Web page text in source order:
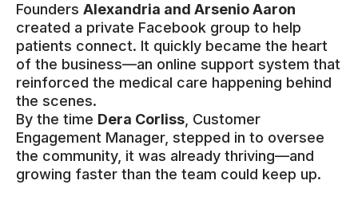
Founders Alexandria and Arsenio Aaron
created a private Facebook group to help
patients connect. It quickly became the heart
of the business—an online support system that
reinforced the medical care happening behind
the scenes.
By the time Dera Corliss , Customer
Engagement Manager, stepped in to oversee
the community, it was already thriving—and
growing faster than the team could keep up.